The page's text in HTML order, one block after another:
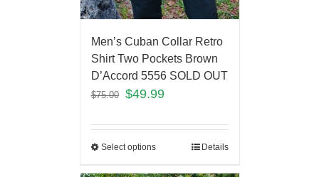
Men’s Cuban Collar Retro
Shirt Two Pockets Brown
D’Accord 5556 SOLD OUT
$75.00 $49.99
Select options Details